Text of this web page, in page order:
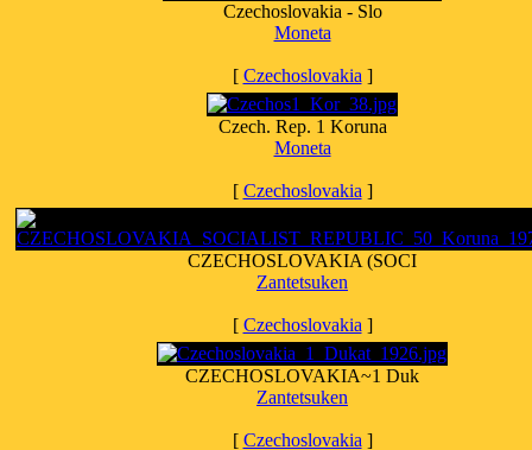
Czechoslovakia - Slo
Moneta
[ Czechoslovakia ]
Czech. Rep. 1 Koruna
Moneta
[ Czechoslovakia ]
CZECHOSLOVAKIA (SOCI
Zantetsuken
[ Czechoslovakia ]
CZECHOSLOVAKIA~1 Duk
Zantetsuken
[ Czechoslovakia ]